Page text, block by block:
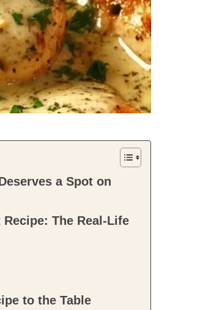
a Spot on
The Real-Life
to the Table